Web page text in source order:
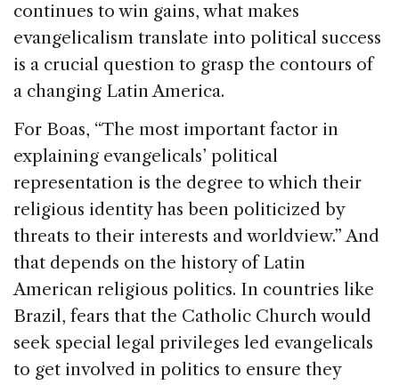
continues to win gains, what makes
evangelicalism translate into political success
is a crucial question to grasp the contours of
a changing Latin America.
For Boas, “The most important factor in
explaining evangelicals’ political
representation is the degree to which their
religious identity has been politicized by
threats to their interests and worldview.” And
that depends on the history of Latin
American religious politics. In countries like
Brazil, fears that the Catholic Church would
seek special legal privileges led evangelicals
to get involved in politics to ensure they